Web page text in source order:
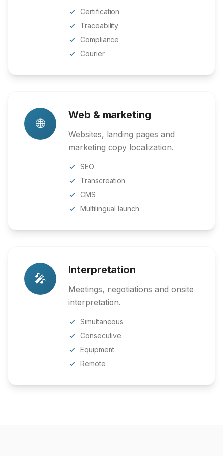
Certification
Traceability
Compliance
Courier
🌐
Web & marketing
Websites, landing pages and
marketing copy localization.
SEO
Transcreation
CMS
Multilingual launch
🎤
Interpretation
Meetings, negotiations and onsite
interpretation.
Simultaneous
Consecutive
Equipment
Remote